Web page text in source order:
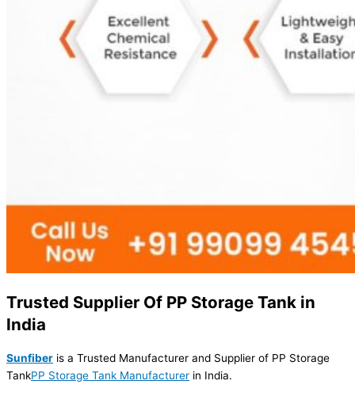
Trusted Supplier Of PP Storage Tank in
India
Sunfiber is a Trusted Manufacturer and Supplier of PP Storage
TankPP Storage Tank Manufacturer in India.